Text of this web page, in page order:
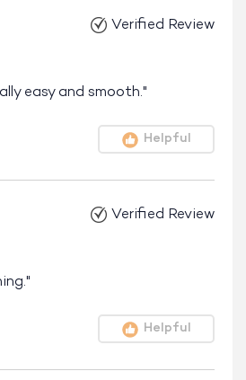
Verified Review
easy and smooth."
Helpful
Verified Review
Helpful